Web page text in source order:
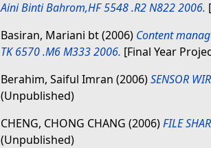
Aini Binti Bahrom,HF 5548 .R2 N822 2006.
Basiran, Mariani bt(2006) Content
TK 6570 .M6 M333 2006. [Final Year
Berahim, Saiful Imran (2006)SENSOR
(Unpublished)
CHENG, CHONG CHANG (2006)FILE
(Unpublished)